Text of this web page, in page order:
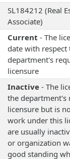
SL184212 (Real
Associate)
Current - The
date with respect
department's
licensure
Inactive- The
the department's
licensure but is
work under this
are usually
or organization
good standing